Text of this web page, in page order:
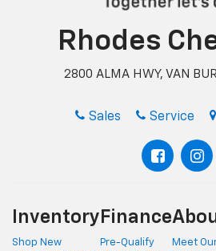
Rhodes
2800 ALMA HWY, VAN
Sales Service
Inventory
Shop New
Finance
Pre-Qualify
Meet